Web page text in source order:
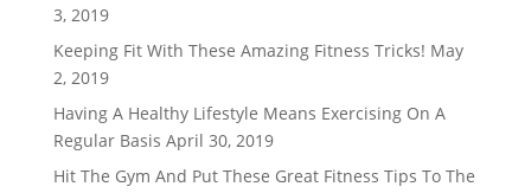
3, 2019
Keeping Fit With These Amazing Fitness Tricks! May
2, 2019
Having A Healthy Lifestyle Means Exercising On A
Regular Basis April 30, 2019
Hit The Gym And Put These Great Fitness Tips To The